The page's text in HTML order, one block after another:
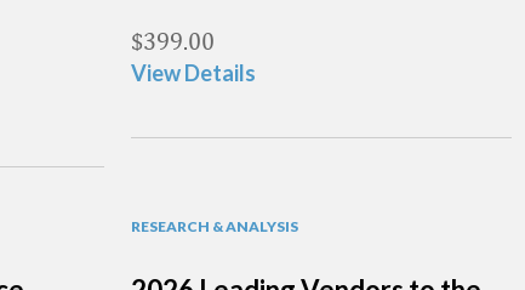
$399.00
View Details
RESEARCH & ANALYSIS